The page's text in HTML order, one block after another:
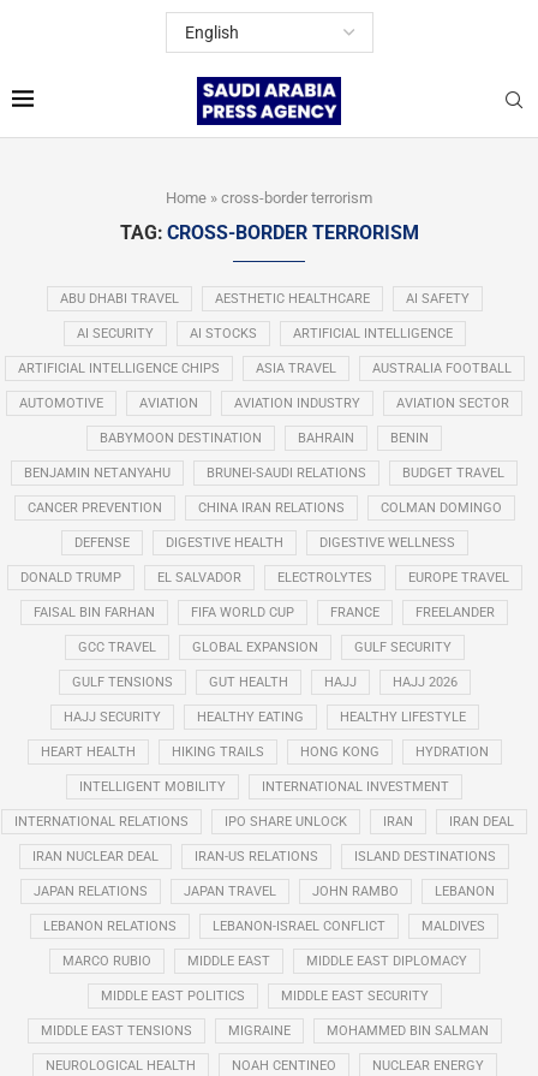
Home » cross-border terrorism
TAG: CROSS-BORDER TERRORISM
ABU DHABI TRAVEL AESTHETIC HEALTHCARE AI SAFETY
AI SECURITY AI STOCKS ARTIFICIAL INTELLIGENCE
ARTIFICIAL INTELLIGENCE CHIPS ASIA TRAVEL AUSTRALIA FOOTBALL
AUTOMOTIVE AVIATION AVIATION INDUSTRY AVIATION SECTOR
BABYMOON DESTINATION BAHRAIN BENIN
BENJAMIN NETANYAHU BRUNEI-SAUDI RELATIONS BUDGET TRAVEL
CANCER PREVENTION CHINA IRAN RELATIONS COLMAN DOMINGO
DEFENSE DIGESTIVE HEALTH DIGESTIVE WELLNESS
DONALD TRUMP EL SALVADOR ELECTROLYTES EUROPE TRAVEL
FAISAL BIN FARHAN FIFA WORLD CUP FRANCE FREELANDER
GCC TRAVEL GLOBAL EXPANSION GULF SECURITY
GULF TENSIONS GUT HEALTH HAJJ HAJJ 2026
HAJJ SECURITY HEALTHY EATING HEALTHY LIFESTYLE
HEART HEALTH HIKING TRAILS HONG KONG HYDRATION
INTELLIGENT MOBILITY INTERNATIONAL INVESTMENT
INTERNATIONAL RELATIONS IPO SHARE UNLOCK IRAN IRAN DEAL
IRAN NUCLEAR DEAL IRAN-US RELATIONS ISLAND DESTINATIONS
JAPAN RELATIONS JAPAN TRAVEL JOHN RAMBO LEBANON
LEBANON RELATIONS LEBANON-ISRAEL CONFLICT MALDIVES
MARCO RUBIO MIDDLE EAST MIDDLE EAST DIPLOMACY
MIDDLE EAST POLITICS MIDDLE EAST SECURITY
MIDDLE EAST TENSIONS MIGRAINE MOHAMMED BIN SALMAN
NEUROLOGICAL HEALTH NOAH CENTINEO NUCLEAR ENERGY